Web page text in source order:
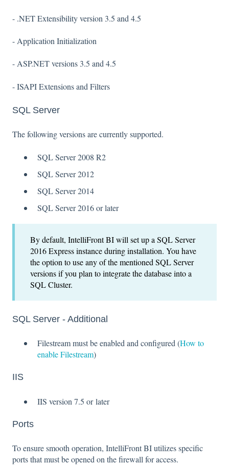
- .NET Extensibility version 3.5 and 4.5
- Application Initialization
- ASP.NET versions 3.5 and 4.5
- ISAPI Extensions and Filters
SQL Server
The following versions are currently supported.
SQL Server 2008 R2
SQL Server 2012
SQL Server 2014
SQL Server 2016 or later
By default, IntelliFront BI will set up a SQL Server
2016 Express instance during installation. You have
the option to use any of the mentioned SQL Server
versions if you plan to integrate the database into a
SQL Cluster.
SQL Server - Additional
Filestream must be enabled and configured (How to
enable Filestream)
IIS
IIS version 7.5 or later
Ports
To ensure smooth operation, IntelliFront BI utilizes specific
ports that must be opened on the firewall for access.